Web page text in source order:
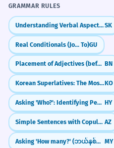
GRAMMAR RULES
Understanding Verbal Aspect (Vid)SK
Real Conditionals (Jo... To)GU
Placement of Adjectives (before the noun) BN
Korean Superlatives: The Most (가장 / 제일)KO
Asking 'Who?': Identifying People HY
Simple Sentences with Copula (Bu kitabdır) AZ
Asking 'How many?' (ဘယ်နှစ်ခု / ဘယ်နှစ်ယောက်) MY